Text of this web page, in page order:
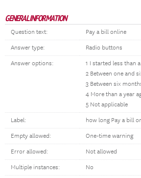
GENERAL INFORMATION
Question text: Pay a bill online
Answer type: Radio buttons
Answer options:
1 I started less than
2 Between one and
3 Between six
4 More than a year
5 Not applicable
Label: how long Pay a bill
Empty allowed: One-time warning
Error allowed: Not allowed
Multiple instances: No